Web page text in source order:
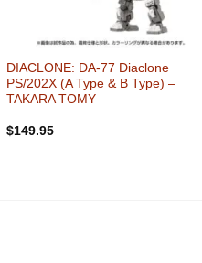
DIACLONE: DA-77 Diaclone
PS/202X (A Type & B Type) –
TAKARA TOMY
$149.95